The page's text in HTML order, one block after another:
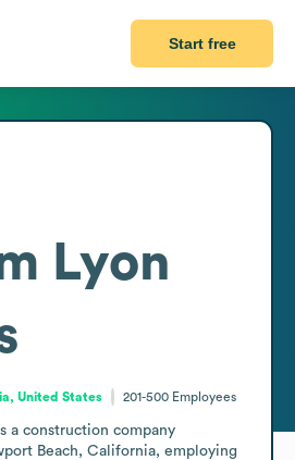
Start free
Lyon
United States 201-500 Employees
a construction company
Beach, California, employing